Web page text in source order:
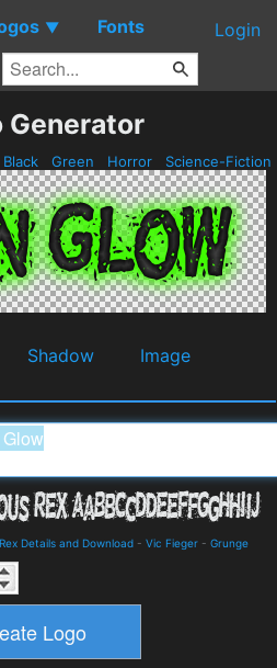
▼ Fonts Login
Generator
Black Green Horror Science-Fiction
Shadow
Image
Details and Download - Vic Fieger - Grunge